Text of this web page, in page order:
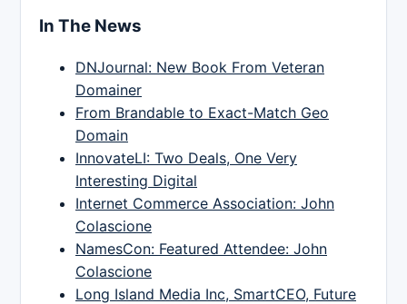
In The News
DNJournal: New Book From Veteran
Domainer
From Brandable to Exact-Match Geo
Domain
InnovateLI: Two Deals, One Very
Interesting Digital
Internet Commerce Association: John
Colascione
NamesCon: Featured Attendee: John
Colascione
Long Island Media Inc, SmartCEO, Future